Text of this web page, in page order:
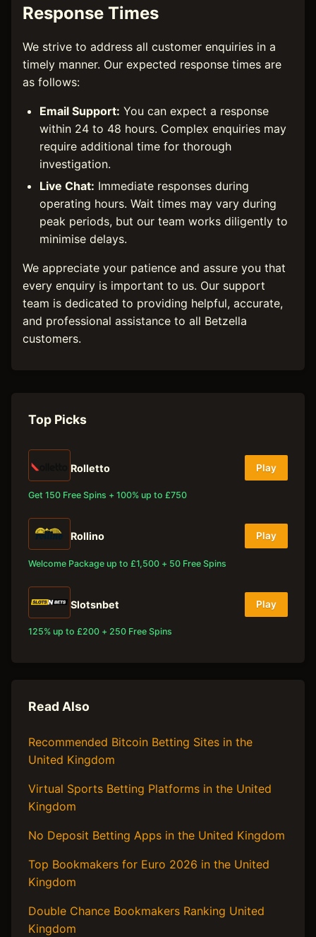
Response Times
We strive to address all customer enquiries in a
timely manner. Our expected response times are
as follows:
Email Support: You can expect a response
within 24 to 48 hours. Complex enquiries may
require additional time for thorough
investigation.
Live Chat: Immediate responses during
operating hours. Wait times may vary during
peak periods, but our team works diligently to
minimise delays.
We appreciate your patience and assure you that
every enquiry is important to us. Our support
team is dedicated to providing helpful, accurate,
and professional assistance to all Betzella
customers.
Top Picks
Rolletto Play
Get 150 Free Spins + 100% up to £750
Rollino Play
Welcome Package up to £1,500 + 50 Free Spins
Slotsnbet Play
125% up to £200 + 250 Free Spins
Read Also
Recommended Bitcoin Betting Sites in the
United Kingdom
Virtual Sports Betting Platforms in the United
Kingdom
No Deposit Betting Apps in the United Kingdom
Top Bookmakers for Euro 2026 in the United
Kingdom
Double Chance Bookmakers Ranking United
Kingdom